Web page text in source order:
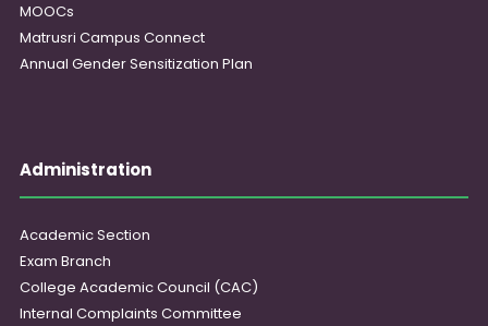
MOOCs
Matrusri Campus Connect
Annual Gender Sensitization Plan
Administration
Academic Section
Exam Branch
College Academic Council (CAC)
Internal Complaints Committee